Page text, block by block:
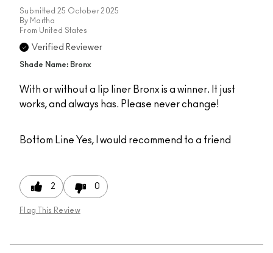
Submitted 25 October 2025
By Martha
From United States
Verified Reviewer
Shade Name: Bronx
With or without a lip liner Bronx is a winner. It just
works, and always has. Please never change!
Bottom Line Yes, I would recommend to a friend
2 0
Flag This Review